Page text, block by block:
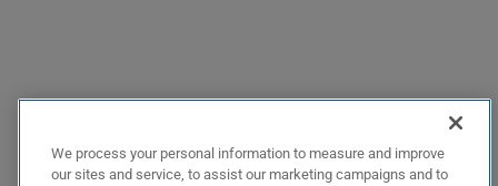
We process your personal information to measure and improve
our sites and service, to assist our marketing campaigns and to